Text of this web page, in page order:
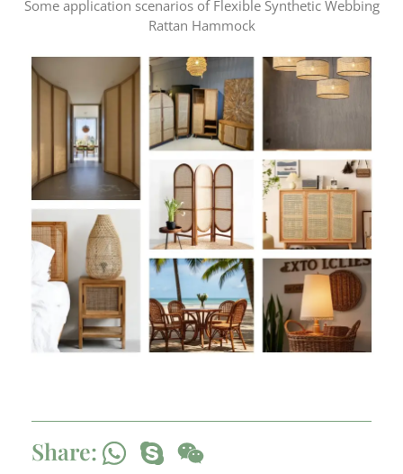
Some application scenarios of Flexible Synthetic Webbing
Rattan Hammock
Share: